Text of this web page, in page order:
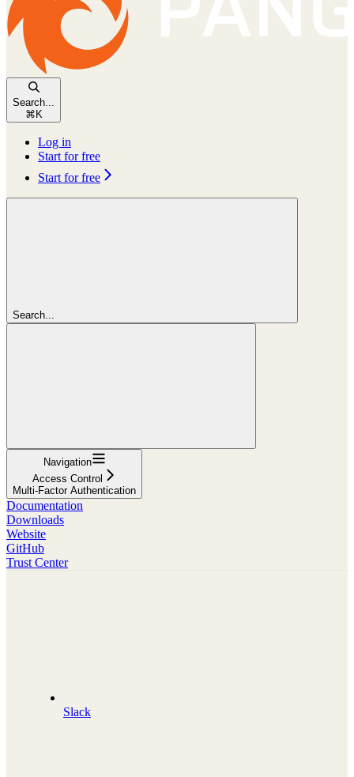
Search...
⌘ K
Log in
Start for free
Start for free
Search...
Navigation
Access Control
Multi-Factor Authentication
Documentation
Downloads
Website
GitHub
Trust Center
Slack